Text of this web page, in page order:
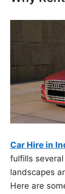
Car Hire in
fulfills
landscapes
Here are